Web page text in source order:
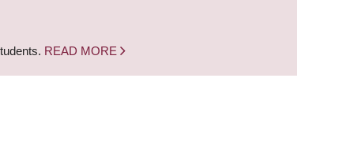
READ MORE